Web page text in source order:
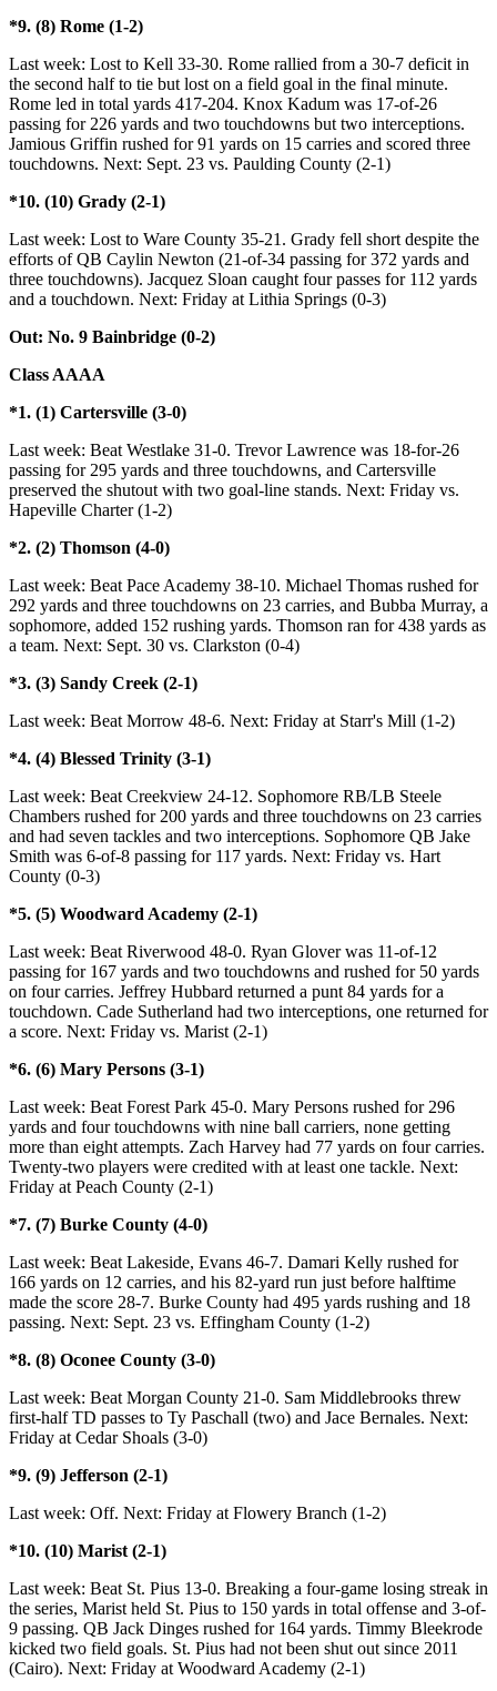
*9. (8) Rome (1-2)
Last week: Lost to Kell 33-30. Rome rallied from a 30-7 deficit in
the second half to tie but lost on a field goal in the final minute.
Rome led in total yards 417-204. Knox Kadum was 17-of-26
passing for 226 yards and two touchdowns but two interceptions.
Jamious Griffin rushed for 91 yards on 15 carries and scored three
touchdowns. Next: Sept. 23 vs. Paulding County (2-1)
*10. (10) Grady (2-1)
Last week: Lost to Ware County 35-21. Grady fell short despite the
efforts of QB Caylin Newton (21-of-34 passing for 372 yards and
three touchdowns). Jacquez Sloan caught four passes for 112 yards
and a touchdown. Next: Friday at Lithia Springs (0-3)
Out: No. 9 Bainbridge (0-2)
Class AAAA
*1. (1) Cartersville (3-0)
Last week: Beat Westlake 31-0. Trevor Lawrence was 18-for-26
passing for 295 yards and three touchdowns, and Cartersville
preserved the shutout with two goal-line stands. Next: Friday vs.
Hapeville Charter (1-2)
*2. (2) Thomson (4-0)
Last week: Beat Pace Academy 38-10. Michael Thomas rushed for
292 yards and three touchdowns on 23 carries, and Bubba Murray, a
sophomore, added 152 rushing yards. Thomson ran for 438 yards as
a team. Next: Sept. 30 vs. Clarkston (0-4)
*3. (3) Sandy Creek (2-1)
Last week: Beat Morrow 48-6. Next: Friday at Starr's Mill (1-2)
*4. (4) Blessed Trinity (3-1)
Last week: Beat Creekview 24-12. Sophomore RB/LB Steele
Chambers rushed for 200 yards and three touchdowns on 23 carries
and had seven tackles and two interceptions. Sophomore QB Jake
Smith was 6-of-8 passing for 117 yards. Next: Friday vs. Hart
County (0-3)
*5. (5) Woodward Academy (2-1)
Last week: Beat Riverwood 48-0. Ryan Glover was 11-of-12
passing for 167 yards and two touchdowns and rushed for 50 yards
on four carries. Jeffrey Hubbard returned a punt 84 yards for a
touchdown. Cade Sutherland had two interceptions, one returned for
a score. Next: Friday vs. Marist (2-1)
*6. (6) Mary Persons (3-1)
Last week: Beat Forest Park 45-0. Mary Persons rushed for 296
yards and four touchdowns with nine ball carriers, none getting
more than eight attempts. Zach Harvey had 77 yards on four carries.
Twenty-two players were credited with at least one tackle. Next:
Friday at Peach County (2-1)
*7. (7) Burke County (4-0)
Last week: Beat Lakeside, Evans 46-7. Damari Kelly rushed for
166 yards on 12 carries, and his 82-yard run just before halftime
made the score 28-7. Burke County had 495 yards rushing and 18
passing. Next: Sept. 23 vs. Effingham County (1-2)
*8. (8) Oconee County (3-0)
Last week: Beat Morgan County 21-0. Sam Middlebrooks threw
first-half TD passes to Ty Paschall (two) and Jace Bernales. Next:
Friday at Cedar Shoals (3-0)
*9. (9) Jefferson (2-1)
Last week: Off. Next: Friday at Flowery Branch (1-2)
*10. (10) Marist (2-1)
Last week: Beat St. Pius 13-0. Breaking a four-game losing streak in
the series, Marist held St. Pius to 150 yards in total offense and 3-of-
9 passing. QB Jack Dinges rushed for 164 yards. Timmy Bleekrode
kicked two field goals. St. Pius had not been shut out since 2011
(Cairo). Next: Friday at Woodward Academy (2-1)